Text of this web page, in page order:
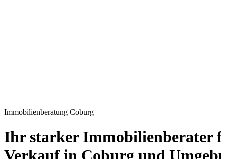
Immobilienberatung Coburg
Ihr starker Immobilienberater
Verkauf in Coburg und